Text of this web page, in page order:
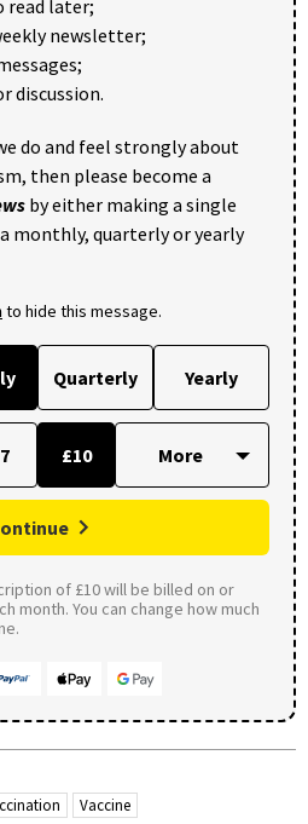
read later;
newsletter;
discussion.
do and feel strongly about
then please become a
by either making a single
monthly, quarterly or yearly
to hide this message.
Quarterly Yearly
£10
of £10 will be billed on or
month. You can change how much
Vaccine